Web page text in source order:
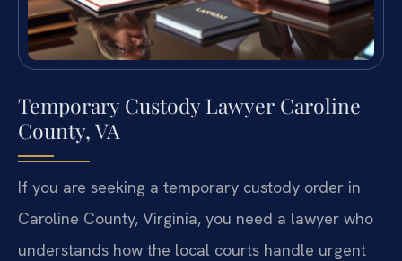
Temporary Custody Lawyer Caroline
County, VA
If you are seeking a temporary custody order in
Caroline County, Virginia, you need a lawyer who
understands how the local courts handle urgent